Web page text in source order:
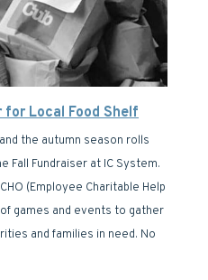
for Local Food Shelf
the autumn season rolls
Fall Fundraiser at IC System.
(Employee Charitable Help
games and events to gather
and families in need. No